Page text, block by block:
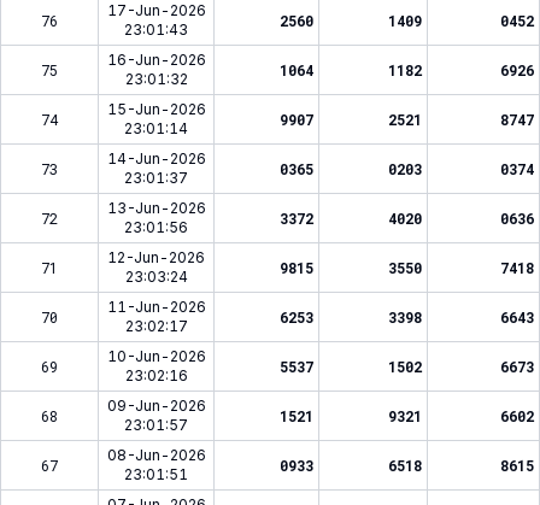
76
17-Jun-2026
23:01:43
2560 1409 0452
75
16-Jun-2026
23:01:32
1064 1182 6926
74
15-Jun-2026
23:01:14
9907 2521 8747
73
14-Jun-2026
23:01:37
0365 0203 0374
72
13-Jun-2026
23:01:56
3372 4020 0636
71
12-Jun-2026
23:03:24
9815 3550 7418
70
11-Jun-2026
23:02:17
6253 3398 6643
69
10-Jun-2026
23:02:16
5537 1502 6673
68
09-Jun-2026
23:01:57
1521 9321 6602
67
08-Jun-2026
23:01:51
0933 6518 8615